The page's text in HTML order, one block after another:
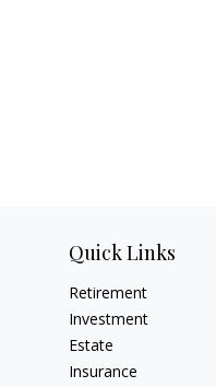
Quick Links
Retirement
Investment
Estate
Insurance